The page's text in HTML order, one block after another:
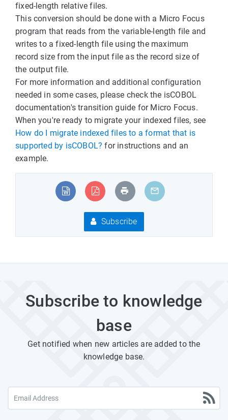
fixed-length relative files.
This conversion should be done with a Micro Focus
program that reads from the variable-length file and
writes to a fixed-length file using the maximum
record size from the input file as the record size of
the output file.
For more information and additional configuration
needed in some cases, please check the isCOBOL
documentation's transition guide for Micro Focus.
When you're ready to migrate your indexed files, see
How do I migrate indexed files to a format that is
supported by isCOBOL? for instructions and an
example.
Subscribe
Subscribe to knowledge
base
Get notified when new articles are added to the
knowledge base.